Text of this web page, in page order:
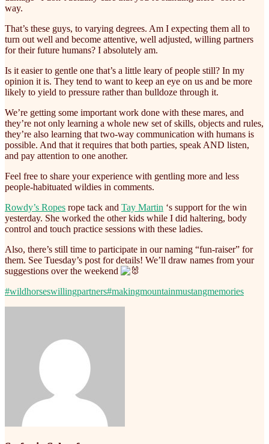
way.
That’s these guys, to varying degrees. Am I expecting them all to
turn out well and become attentive, well adjusted, willing partners
for their future humans? I absolutely am.
Is it easier to gentle one that’s a little leary of people still? In my
opinion it is. They tend to want to keep an eye on us and be more
likely to yield to pressure rather than bulldoze through it.
We’re getting some important work done with these mares, and
they’re not only learning a whole new set of skills, objects and rules,
they’re also learning that two-way communication with humans is
possible. And that it requires that both parties, speak AND listen,
and pay attention to one another.
Feel free to share your experience with gentling more and less
people-habituated wildies in comments.
Rowdy’s Ropes rope tack and Tay Martin ‘s support for the win
yesterday. She worked the other kids while I did haltering, body
control and touch practice sessions with these ladies.
Also, there’s still time to participate in our naming “fun-raiser” for
them. See Tuesday’s post for details! We’ll draw names from your
suggestions over the weekend
#wildhorseswillingpartners#makingmountainmustangmemories